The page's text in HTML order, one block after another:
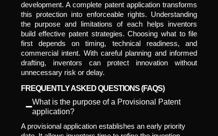
development. A complete patent application transforms
this protection into enforceable rights. Understanding
the purpose and limitations of each helps inventors
build effective patent strategies. Choosing what to file
first depends on timing, technical readiness, and
commercial intent. With careful planning and informed
drafting, inventors can protect innovation without
unnecessary risk or delay.
FREQUENTLY ASKED QUESTIONS (FAQS)
What is the purpose of a Provisional Patent
application?
A provisional application establishes an early priority